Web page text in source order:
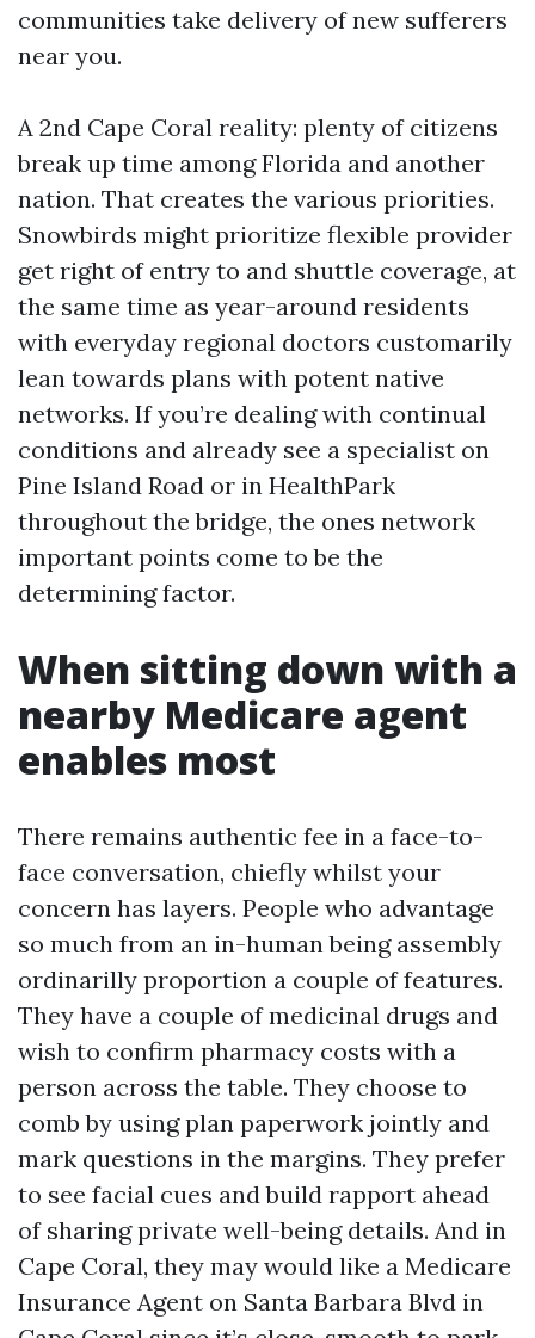
communities take delivery of new sufferers
near you.
A 2nd Cape Coral reality: plenty of citizens
break up time among Florida and another
nation. That creates the various priorities.
Snowbirds might prioritize flexible provider
get right of entry to and shuttle coverage, at
the same time as year-around residents
with everyday regional doctors customarily
lean towards plans with potent native
networks. If you’re dealing with continual
conditions and already see a specialist on
Pine Island Road or in HealthPark
throughout the bridge, the ones network
important points come to be the
determining factor.
When sitting down with a
nearby Medicare agent
enables most
There remains authentic fee in a face-to-
face conversation, chiefly whilst your
concern has layers. People who advantage
so much from an in-human being assembly
ordinarilly proportion a couple of features.
They have a couple of medicinal drugs and
wish to confirm pharmacy costs with a
person across the table. They choose to
comb by using plan paperwork jointly and
mark questions in the margins. They prefer
to see facial cues and build rapport ahead
of sharing private well-being details. And in
Cape Coral, they may would like a Medicare
Insurance Agent on Santa Barbara Blvd in